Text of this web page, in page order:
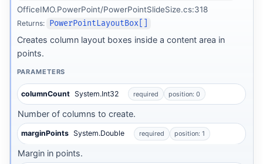
OfficeIMO.PowerPoint/PowerPointSlideSize.cs:318
Returns: PowerPointLayoutBox[]
Creates column layout boxes inside a content area in
points.
PARAMETERS
columnCount System.Int32 required position: 0
Number of columns to create.
marginPoints System.Double required position: 1
Margin in points.